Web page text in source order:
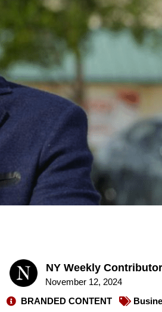
NY Weekly Contributor
November 12, 2024
BRANDED CONTENT